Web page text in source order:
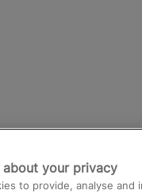
Paddington to
about your privacy
to provide, analyse